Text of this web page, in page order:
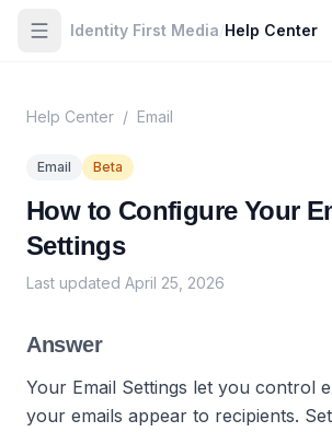
Identity First Media Help Center
Help Center / Email
Email Beta
How to Configure Your
Settings
Last updated April 25, 2026
Answer
Your Email Settings let you control
your emails appear to recipients.